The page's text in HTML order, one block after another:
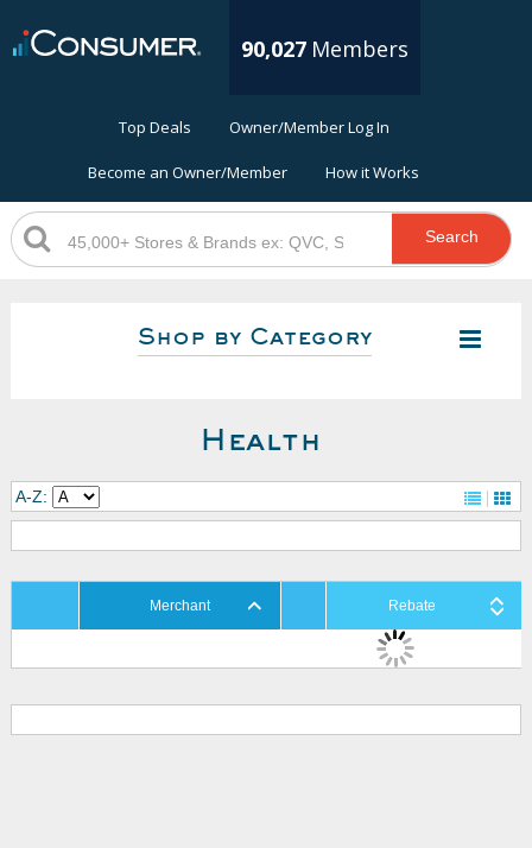
90,027 Members
Top Deals Owner/Member Log In
Become an Owner/Member How it Works
Search
Shop by Category
Health
A-Z:
Merchant Rebate